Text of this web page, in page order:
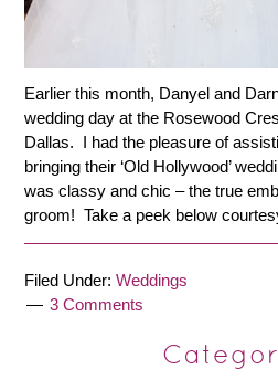
Earlier this month, Danyel and
wedding day at the Rosewood
Dallas. I had the pleasure of
bringing their ‘Old Hollywood’
was classy and chic – the true
groom! Take a peek below
Filed Under:Weddings
3 Comments